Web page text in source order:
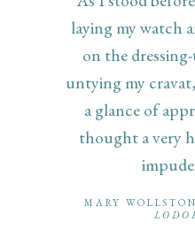
laying my watch
on the
untying my
a glance of
thought a very
MARY